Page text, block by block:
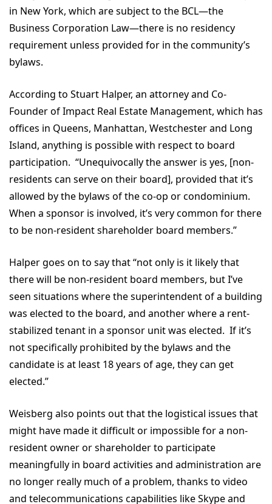
in New York, which are subject to the BCL—the
Business Corporation Law—there is no residency
requirement unless provided for in the community’s
bylaws.
According to Stuart Halper, an attorney and Co-
Founder of Impact Real Estate Management, which has
offices in Queens, Manhattan, Westchester and Long
Island, anything is possible with respect to board
participation. “Unequivocally the answer is yes, [non-
residents can serve on their board], provided that it’s
allowed by the bylaws of the co-op or condominium.
When a sponsor is involved, it’s very common for there
to be non-resident shareholder board members.”
Halper goes on to say that “not only is it likely that
there will be non-resident board members, but I’ve
seen situations where the superintendent of a building
was elected to the board, and another where a rent-
stabilized tenant in a sponsor unit was elected. If it’s
not specifically prohibited by the bylaws and the
candidate is at least 18 years of age, they can get
elected.”
Weisberg also points out that the logistical issues that
might have made it difficult or impossible for a non-
resident owner or shareholder to participate
meaningfully in board activities and administration are
no longer really much of a problem, thanks to video
and telecommunications capabilities like Skype and